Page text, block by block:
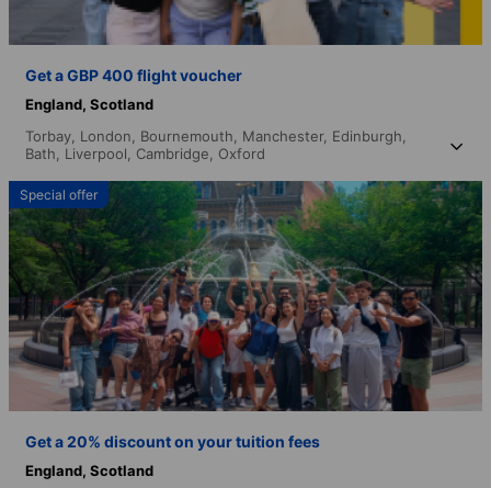
Get a GBP 400 flight voucher
England, Scotland
Torbay, London, Bournemouth, Manchester, Edinburgh,
Bath, Liverpool, Cambridge, Oxford
Special offer
Get a 20% discount on your tuition fees
England, Scotland